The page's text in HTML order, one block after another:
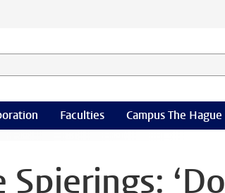
select category
Faculties Campus The Hague
‘Do